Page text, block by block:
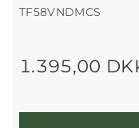
TF58VNDMCS
1.395,00